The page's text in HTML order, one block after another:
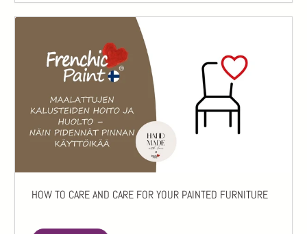
HOW TO CARE AND CARE FOR YOUR PAINTED FURNITURE